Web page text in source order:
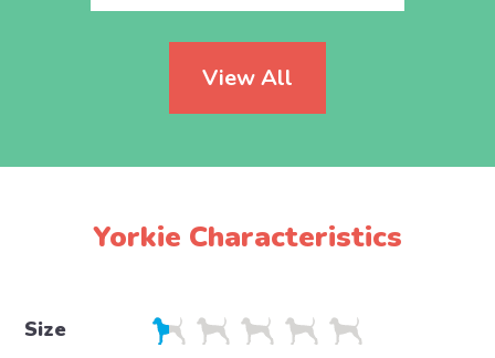
View All
Yorkie Characteristics
Size